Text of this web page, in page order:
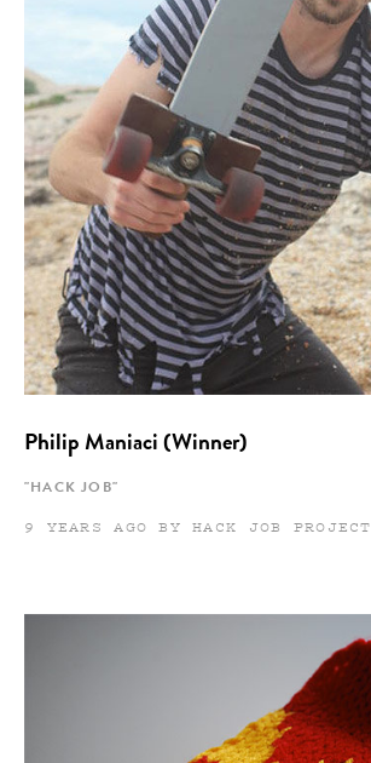
Philip Maniaci (Winner)
"HACK JOB"
9 YEARS AGO BY HACK JOB PROJECT